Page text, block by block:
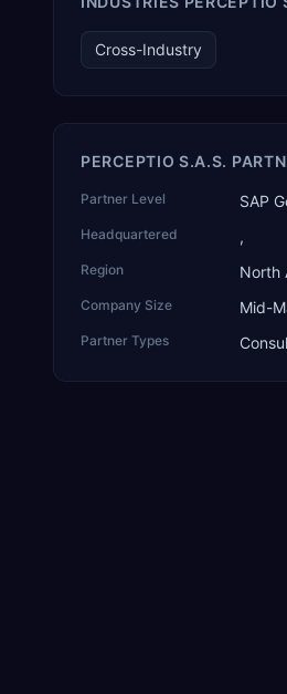
and the only one from an
name captures its approach:
return on investment.
Cross-Industry
PERCEPTIO S.A.S.
Partner Level SAP
Headquartered ,
Region North
Company Size Mid-
Partner Types